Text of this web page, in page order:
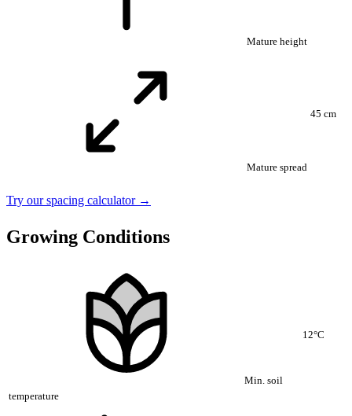
Mature height
Mature spread
45 cm
Try our spacing calculator →
Growing Conditions
Min. soil
temperature
12°C